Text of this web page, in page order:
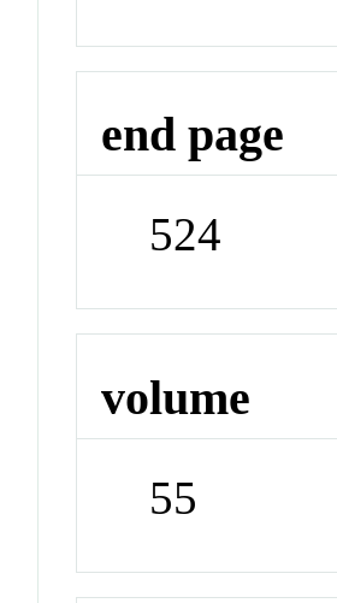
end page
524
volume
55